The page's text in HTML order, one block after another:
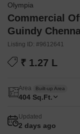
Olympia
Commercial
Guindy
Listing ID: #9612641
₹ 1.27 L
Area Built-up Area
404 Sq.Ft.
Updated
2 days ago